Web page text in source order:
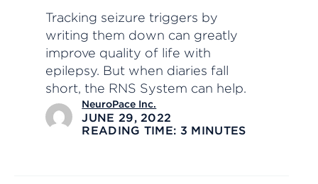
Tracking seizure triggers by
writing them down can greatly
improve quality of life with
epilepsy. But when diaries fall
short, the RNS System can help.
NeuroPace Inc.
JUNE 29, 2022
READING TIME: 3 MINUTES